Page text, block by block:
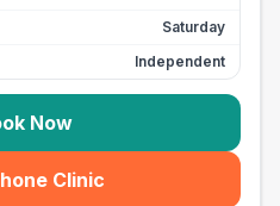
Saturday
Independent
Now
Clinic
(seo_lab_card_freephone